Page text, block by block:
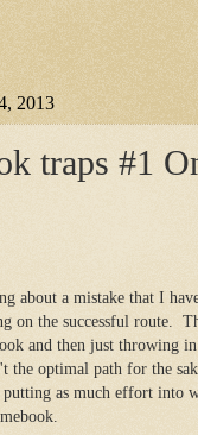
2013
traps #1
about a mistake that I
on the successful route.
and then just throwing
the optimal path for the
as much effort into